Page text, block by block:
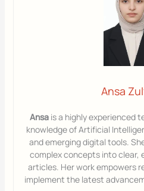
Ansa
Ansa is a highly experienced
knowledge of Artificial
and emerging digital tools.
complex concepts into clear,
articles. Her work empowers
implement the latest